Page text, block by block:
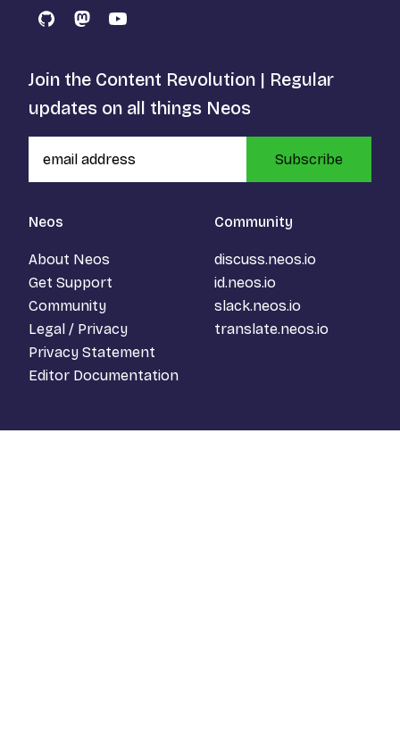
GitHubMastodon
YouTube
Neos
About Neos
Get Support
Community
Legal / Privacy
Privacy Statement
Editor Documentation
Community
discuss.neos.io
id.neos.io
slack.neos.io
translate.neos.io
Join the Content Revolution | Regular
updates on all things Neos
Subscribe